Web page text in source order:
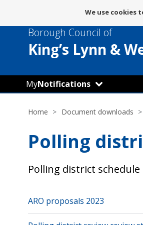
use
of
cookies
We use cookies
Borough Council of
King’s Lynn &
MyNotifications
Home Document downloads
Polling
Polling district
ARO proposals 2023